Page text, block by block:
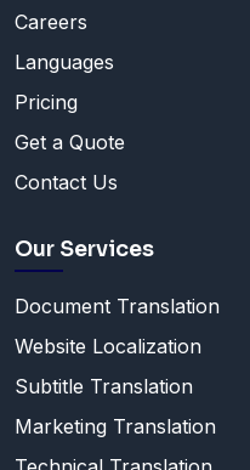
Careers
Languages
Pricing
Get a Quote
Contact Us
Our Services
Document Translation
Website Localization
Subtitle Translation
Marketing Translation